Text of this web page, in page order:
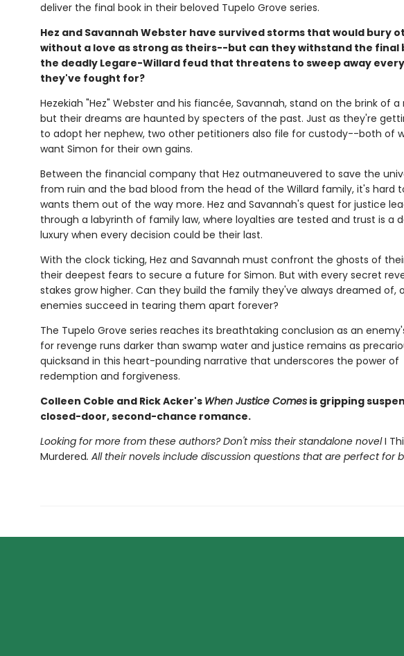
deliver the final book in their beloved Tupelo Grove series.
Hez and Savannah Webster have survived storms that would bury
without a love as strong as theirs--but can they withstand the final
the deadly Legare-Willard feud that threatens to sweep away
they've fought for?
Hezekiah "Hez" Webster and his fiancée, Savannah, stand on the brink of a
but their dreams are haunted by specters of the past. Just as they're
to adopt her nephew, two other petitioners also file for custody--both of
want Simon for their own gains.
Between the financial company that Hez outmaneuvered to save the
from ruin and the bad blood from the head of the Willard family, it's hard
wants them out of the way more. Hez and Savannah's quest for justice
through a labyrinth of family law, where loyalties are tested and trust is a
luxury when every decision could be their last.
With the clock ticking, Hez and Savannah must confront the ghosts of
their deepest fears to secure a future for Simon. But with every secret
stakes grow higher. Can they build the family they've always dreamed of,
enemies succeed in tearing them apart forever?
The Tupelo Grove series reaches its breathtaking conclusion as an
for revenge runs darker than swamp water and justice remains as
quicksand in this heart-pounding narrative that underscores the power of
redemption and forgiveness.
Colleen Coble and Rick Acker's When Justice Comesis gripping
closed-door, second-chance romance.
Looking for more from these authors? Don't miss their standalone novelI
Murdered. All their novels include discussion questions that are perfect for